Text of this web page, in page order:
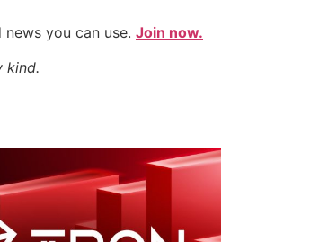
you can use. Join now.
kind.